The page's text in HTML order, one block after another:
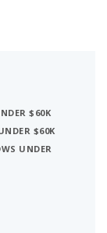
$60K
$60K
UNDER